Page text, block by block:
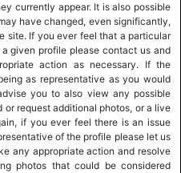
currently appear. It is also possible
have changed, even significantly,
site. If you ever feel that a particular
given profile please contact us and
action as necessary. If the
as representative as you would
you to also view any possible
request additional photos, or a live
if you ever feel there is an issue
of the profile please let us
any appropriate action and resolve
photos that could be considered